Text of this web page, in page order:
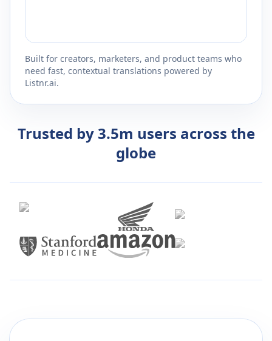
Built for creators, marketers, and product teams who
need fast, contextual translations powered by
Listnr.ai.
Trusted by 3.5m users across the
globe